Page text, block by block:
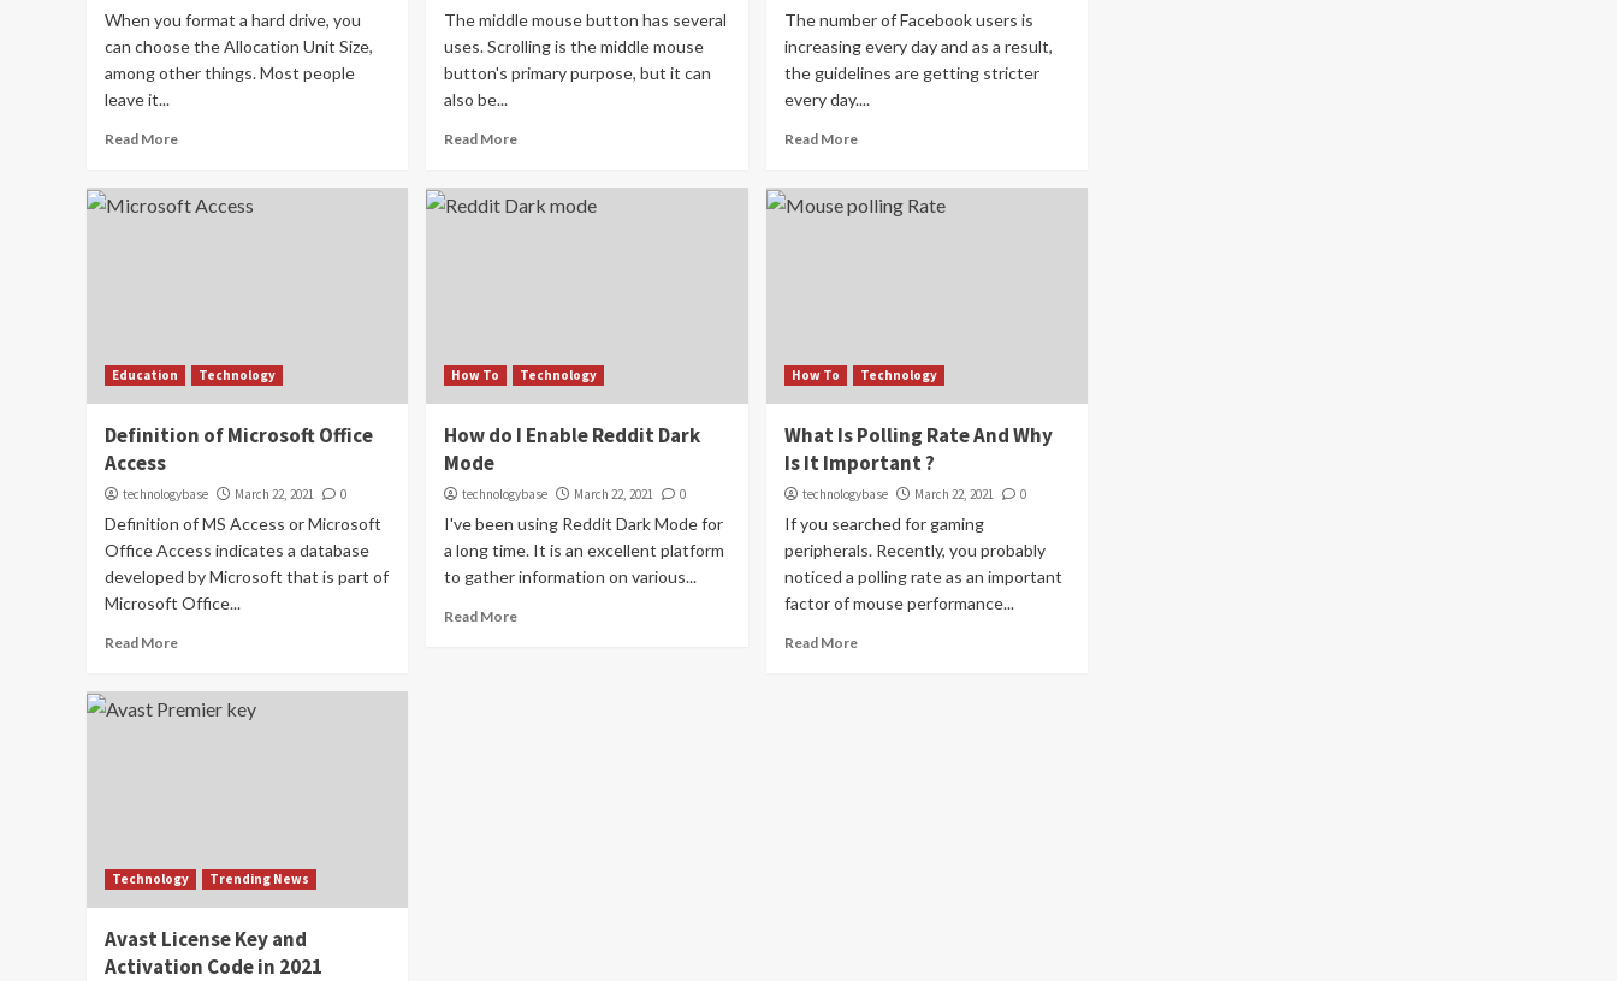
When you format a hard drive, you
can choose the Allocation Unit Size,
among other things. Most people
leave it...
Read More
The middle mouse button has several
uses. Scrolling is the middle mouse
button's primary purpose, but it can
also be...
Read More
The number of Facebook users is
increasing every day and as a result,
the guidelines are getting stricter
every day....
Read More
Education Technology
Definition of Microsoft Office
Access
technologybase March 22, 2021 0
Definition of MS Access or Microsoft
Office Access indicates a database
developed by Microsoft that is part of
Microsoft Office...
Read More
How To Technology
How do I Enable Reddit Dark
Mode
technologybase March 22, 2021 0
I've been using Reddit Dark Mode for
a long time. It is an excellent platform
to gather information on various...
Read More
How To Technology
What Is Polling Rate And Why
Is It Important ?
technologybase March 22, 2021 0
If you searched for gaming
peripherals. Recently, you probably
noticed a polling rate as an important
factor of mouse performance...
Read More
Technology Trending News
Avast License Key and
Activation Code in 2021